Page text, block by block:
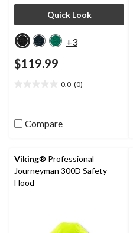
Quick Look
+3
$119.99
0.0 (0)
5 Compare
Viking® Professional
Journeyman 300D Safety
Hood